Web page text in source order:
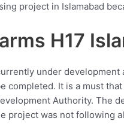
project in Islamabad
H17
under
completed. It is a must
Authority. The
project was not following